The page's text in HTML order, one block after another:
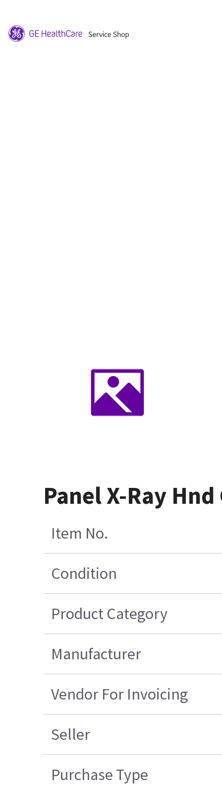
Panel X-Ray
Item No.
Condition
Product Category
Manufacturer
Vendor For Invoicing
Seller
Purchase Type